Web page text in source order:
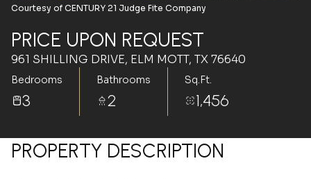
Courtesy of CENTURY 21 Judge Fite Company
PRICE UPON REQUEST
961 SHILLING DRIVE, ELM MOTT, TX 76640
Bedrooms
3
Bathrooms
2
Sq.Ft.
1,456
PROPERTY DESCRIPTION